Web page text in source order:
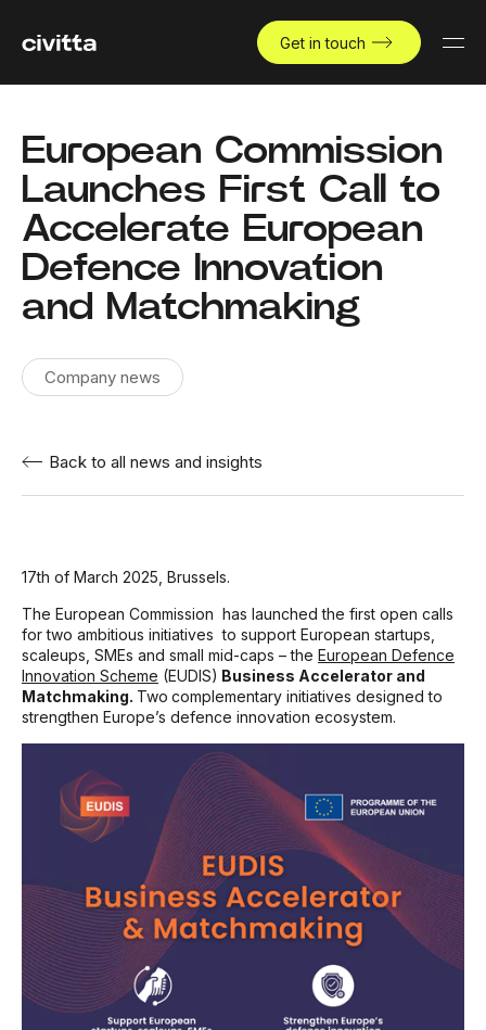
Get in touch
European Commission
Launches First Call to
Accelerate European
Defence Innovation
and Matchmaking
Company news
Back to all news and insights
17th of March 2025, Brussels.
The European Commission has launched the first open calls
for two ambitious initiatives to support European startups,
scaleups, SMEs and small mid-caps – the European Defence
Innovation Scheme (EUDIS) Business Accelerator and
Matchmaking. Two complementary initiatives designed to
strengthen Europe’s defence innovation ecosystem.